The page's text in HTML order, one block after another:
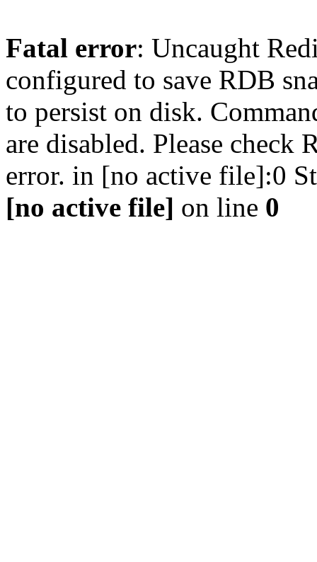
Fatal error: Uncaught
configured to save RDB
to persist on disk.
are disabled. Please check
error. in [no active file]:0
[no active file] on line 0